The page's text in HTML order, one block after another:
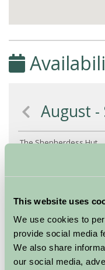
This website uses
We use cookies to
provide social media
We also share
our social media,
August -
The Shepherdess Hut